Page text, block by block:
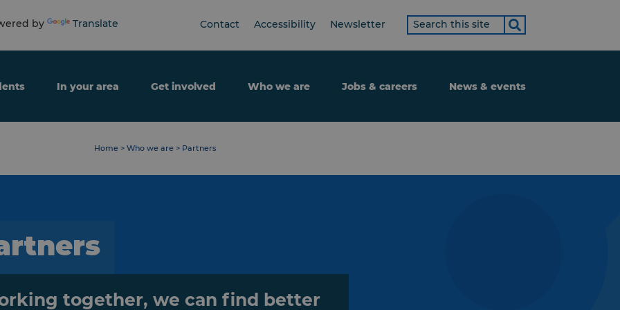
by Translate Contact Accessibility Newsletter
Search
term
In your area Get involved Who we are Jobs & careers News & events
Home> Who we are> Partners
together, we can find better